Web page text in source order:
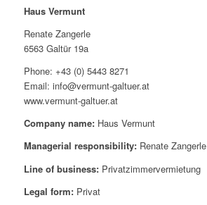
Haus Vermunt
Renate Zangerle
6563 Galtür 19a
Phone: +43 (0) 5443 8271
Email: info@vermunt-galtuer.at
www.vermunt-galtuer.at
Company name: Haus Vermunt
Managerial responsibility: Renate Zangerle
Line of business: Privatzimmervermietung
Legal form: Privat